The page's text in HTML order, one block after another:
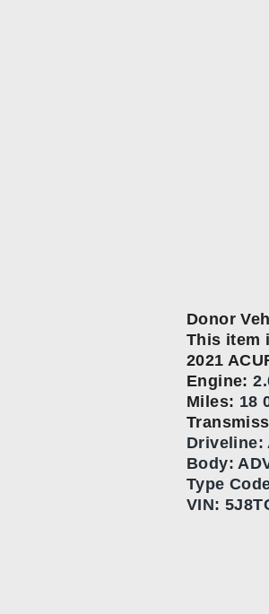
Donor
This item
2021
Engine:
Miles: 18
Driveline:
Body:
Type
VIN: